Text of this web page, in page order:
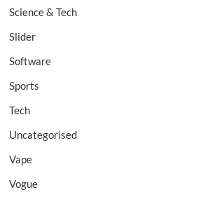
Science & Tech
Slider
Software
Sports
Tech
Uncategorised
Vape
Vogue